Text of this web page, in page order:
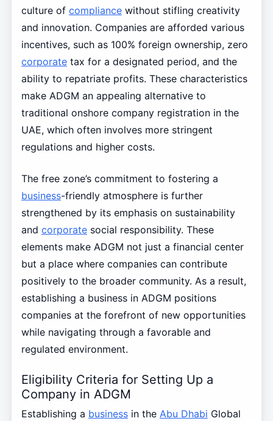
culture of compliancewithout stifling creativity
and innovation. Companies are afforded various
incentives, such as 100% foreign ownership, zero
corporatetax for a designated period, and the
ability to repatriate profits. These characteristics
make ADGM an appealing alternative to
traditional onshore company registration in the
UAE, which often involves more stringent
regulations and higher costs.
The free zone’s commitment to fostering a
business-friendly atmosphere is further
strengthened by its emphasis on sustainability
and corporatesocial responsibility. These
elements make ADGM not just a financial center
but a place where companies can contribute
positively to the broader community. As a result,
establishing a business in ADGM positions
companies at the forefront of new opportunities
while navigating through a favorable and
regulated environment.
Eligibility Criteria for Setting Up a
Company in ADGM
Establishing a businessin the Abu Dhabi Global